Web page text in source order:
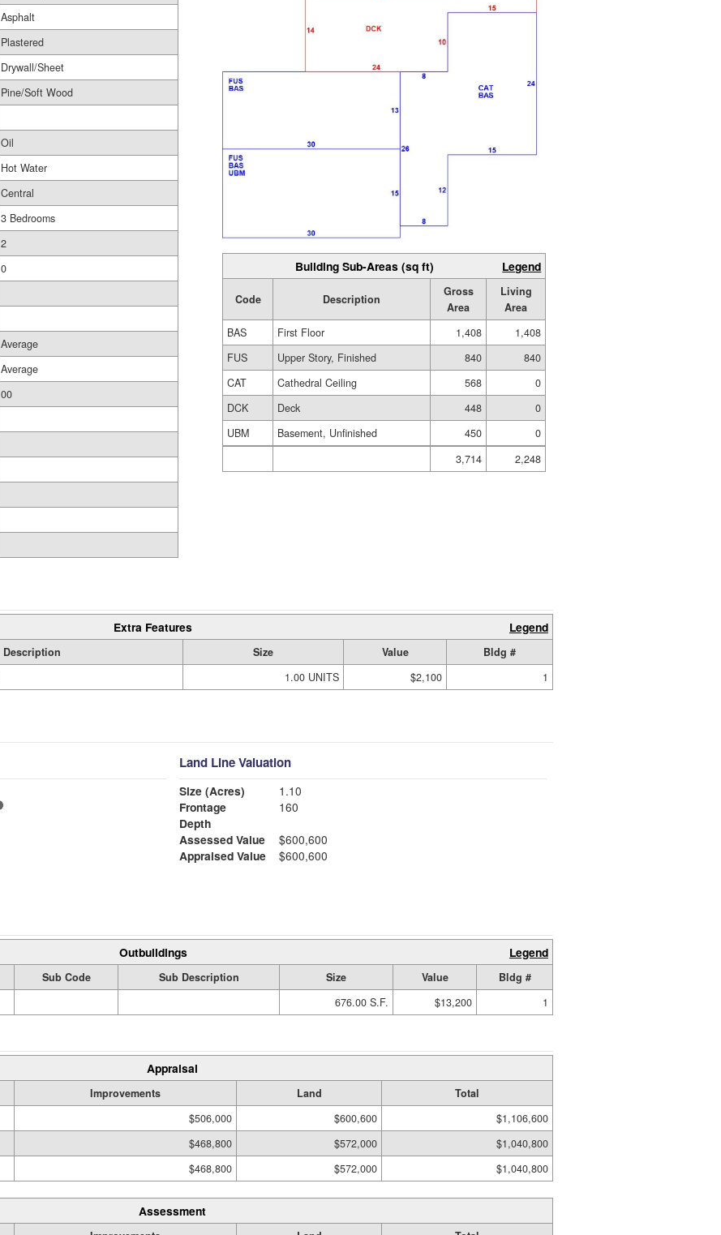
Asphalt
Plastered
Drywall/Sheet
Pine/Soft Wood
Oil
Hot Water
Central
3 Bedrooms
2
0
Average
Average
00
Building Sub-Areas (sq ft) Legend
Code Description
Gross
Area
Living
Area
BAS
First Floor 1,408
1,408
FUS
Upper Story, Finished 840
840
CAT
Cathedral Ceiling 568
0
DCK
Deck 448
0
UBM
Basement, Unfinished 450
0
3,714
2,248
Extra Features Legend
Description Size Value
Bldg #
1.00 UNITS $2,100 1
Land Line Valuation
Size (Acres)
1.10
Frontage
160
Depth
Assessed Value
$600,600
Appraised Value
$600,600
Outbuildings Legend
Sub Code Sub Description Size Value
Bldg #
676.00 S.F. $13,200 1
Appraisal
Improvements Land
Total
$506,000 $600,600
$1,106,600
$468,800 $572,000
$1,040,800
$468,800 $572,000 $1,040,800
Assessment